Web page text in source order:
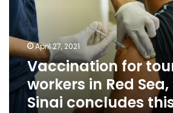
Red
Sea,
South
Sinai
concludes
this
week
April 27, 2021
Vaccination for
workers in Red
Sinai concludes